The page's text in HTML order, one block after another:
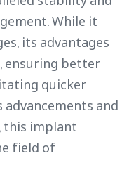
While it
its advantages
ensuring better
quicker
and
this implant
field of